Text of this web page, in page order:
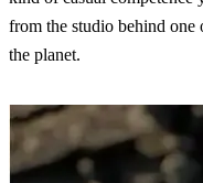
from the studio behind one
the planet.